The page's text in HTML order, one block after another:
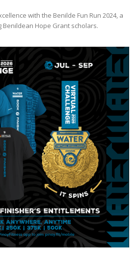
with the Benilde Fun Run 2024, a
Hope Grant scholars.